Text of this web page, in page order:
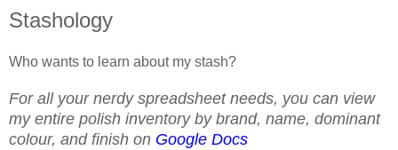
Stashology
Who wants to learn about my stash?
For all your nerdy spreadsheet needs, you can view
my entire polish inventory by brand, name, dominant
colour, and finish on Google Docs